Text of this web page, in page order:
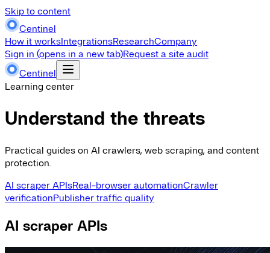
Skip to content
Centinel
How it worksIntegrationsResearchCompany
Sign in (opens in a new tab)Request a site audit
Centinel
Learning center
Understand the threats
Practical guides on AI crawlers, web scraping, and content
protection.
AI scraper APIsReal-browser automationCrawler
verificationPublisher traffic quality
AI scraper APIs